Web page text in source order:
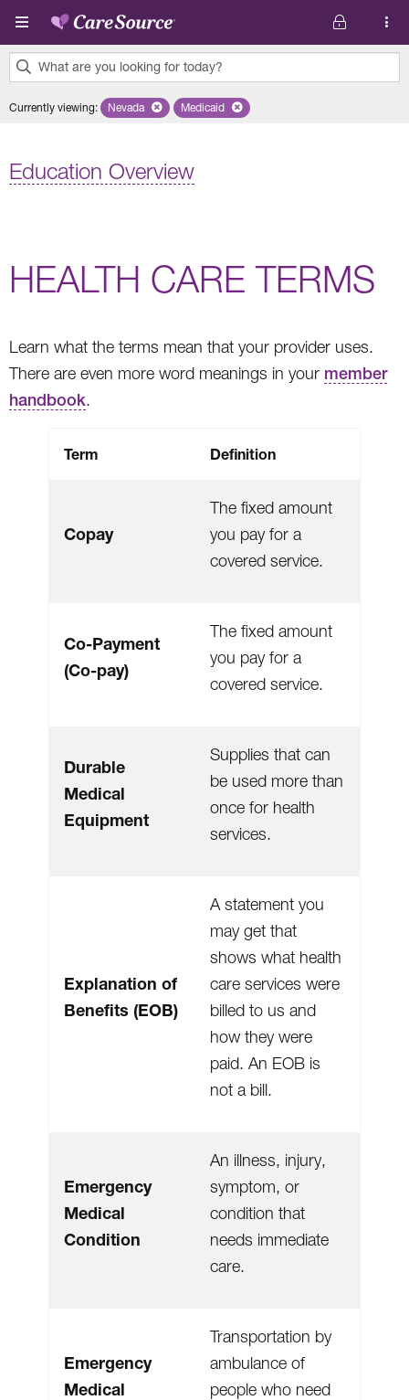
Skip to main content
What are you looking for today?
results
Currently viewing: Remove selected state 'Nevada'
Nevada Remove selected plan 'Medicaid'
Medicaid
Education Overview
HEALTH CARE TERMS
Learn what the terms mean that your provider uses.
There are even more word meanings in your member
handbook.
Term Definition
Copay
The fixed amount
you pay for a
covered service.
Co-Payment
(Co-pay)
The fixed amount
you pay for a
covered service.
Durable
Medical
Equipment
Supplies that can
be used more than
once for health
services.
Explanation of
Benefits (EOB)
A statement you
may get that
shows what health
care services were
billed to us and
how they were
paid. An EOB is
not a bill.
Emergency
Medical
Condition
An illness, injury,
symptom, or
condition that
needs immediate
care.
Emergency
Medical
Transportation by
ambulance of
people who need